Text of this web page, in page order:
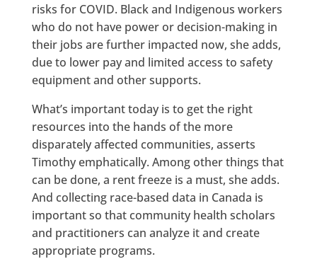
risks for COVID. Black and Indigenous workers
who do not have power or decision-making in
their jobs are further impacted now, she adds,
due to lower pay and limited access to safety
equipment and other supports.
What’s important today is to get the right
resources into the hands of the more
disparately affected communities, asserts
Timothy emphatically. Among other things that
can be done, a rent freeze is a must, she adds.
And collecting race-based data in Canada is
important so that community health scholars
and practitioners can analyze it and create
appropriate programs.